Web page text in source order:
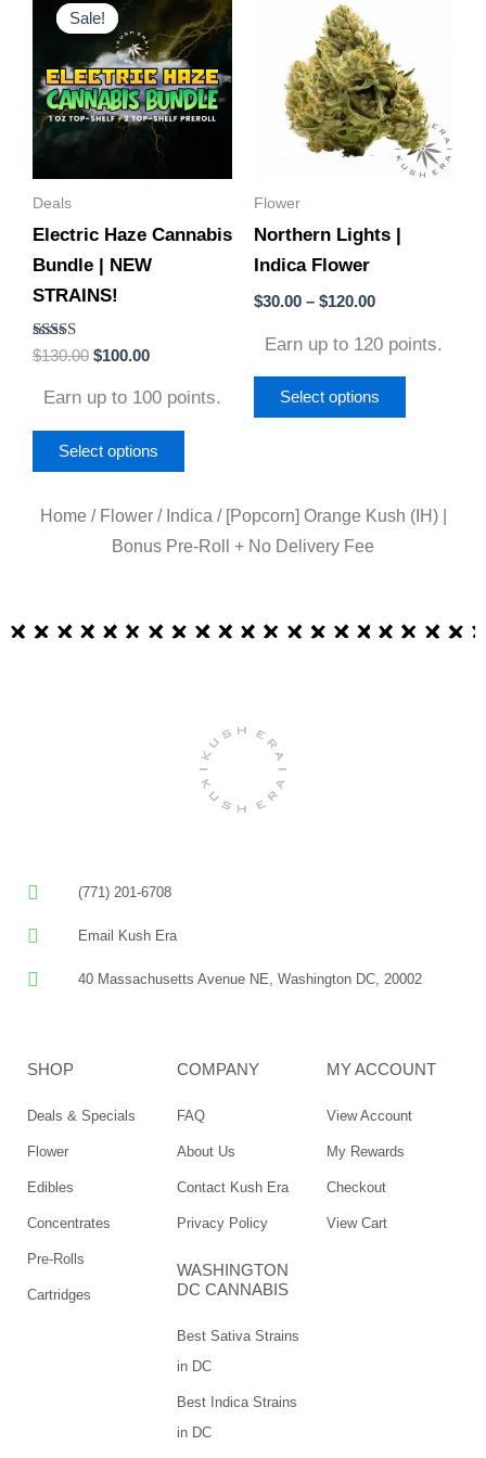
Sale!
Sale!
Deals
Electric Haze Cannabis
Bundle | NEW
STRAINS!
Rated
4.67
$130.00
price
was:
$130.00.
$100.00
price
is:
$100.00.
Earn up to 100 points.
Select options
product
has
multiple
variants.
options
be
page
Flower
Northern Lights |
Indica Flower
$30.00 – $120.00
$30.00
through
$120.00
Earn up to 120 points.
Select options
multiple
variants.
The
options
product
Home / Flower/ Indica / [Popcorn] Orange Kush (IH) |
Bonus Pre-Roll + No Delivery Fee
(771) 201-6708
Email Kush Era
40 Massachusetts Avenue NE, Washington DC, 20002
SHOP
Deals & Specials
Flower
Edibles
Concentrates
Pre-Rolls
Cartridges
COMPANY
FAQ
About Us
Contact Kush Era
Privacy Policy
WASHINGTON
DC CANNABIS
Best Sativa Strains
in DC
Best Indica Strains
in DC
MY ACCOUNT
View Account
My Rewards
Checkout
View Cart